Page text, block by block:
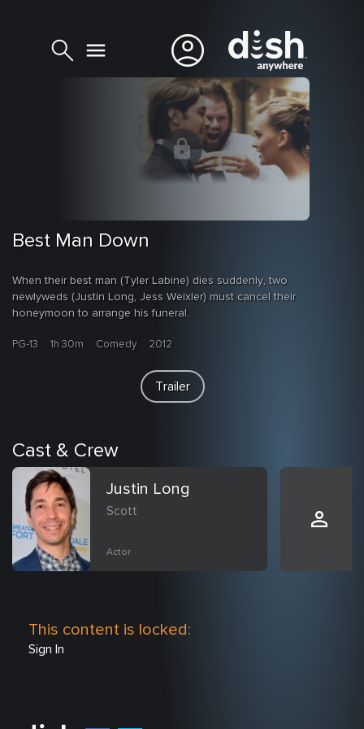
Best Man Down
When their best man (Tyler Labine) dies suddenly, two
newlyweds (Justin Long, Jess Weixler) must cancel their
honeymoon to arrange his funeral.
PG-13 1h 30m Comedy 2012
Trailer
Cast & Crew
Justin Long
Scott
Actor
This content is locked:
Sign In